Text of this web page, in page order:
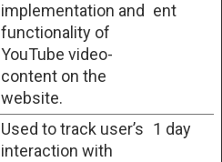
implementation and
functionality of
YouTube video-
content on the
website.
ent
Used to track user’s
interaction with
1 day